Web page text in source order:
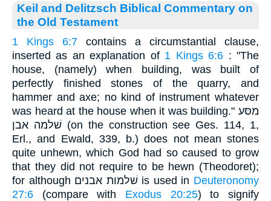
Keil and Delitzsch Biblical Commentary on
the Old Testament
1 Kings 6:7 contains a circumstantial clause,
inserted as an explanation of 1 Kings 6:6 : "The
house, (namely) when building, was built of
perfectly finished stones of the quarry, and
hammer and axe; no kind of instrument whatever
was heard at the house when it was building." מסּע
שׁלמה אבן (on the construction see Ges. 114, 1,
Erl., and Ewald, 339, b.) does not mean stones
quite unhewn, which God had so caused to grow
that they did not require to be hewn (Theodoret);
for although שׁלמות אבנים is used in Deuteronomy
27:6 (compare with Exodus 20:25) to signify